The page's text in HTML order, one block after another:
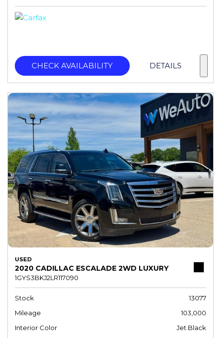
CHECK AVAILABILITY DETAILS
USED
2020 CADILLAC ESCALADE 2WD LUXURY
1GYS3BKJ2LR117090
Stock
13077
Mileage
103,000
Interior Color
Jet Black